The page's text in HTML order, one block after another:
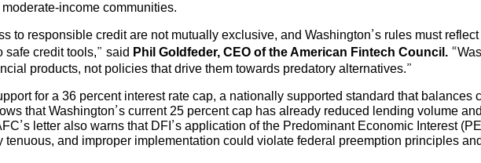
income communities.
to responsible credit are not mutually exclusive, and Washington’s rules must reflect
safe credit tools,” said Phil Goldfeder, CEO of the American Fintech Council.
products, not policies that drive them towards predatory alternatives.”
for a 36 percent interest rate cap, a nationally supported standard that balances
that Washington’s current 25 percent cap has already reduced lending volume
letter also warns that DFI’s application of the Predominant Economic Interest
and improper implementation could violate federal preemption principles